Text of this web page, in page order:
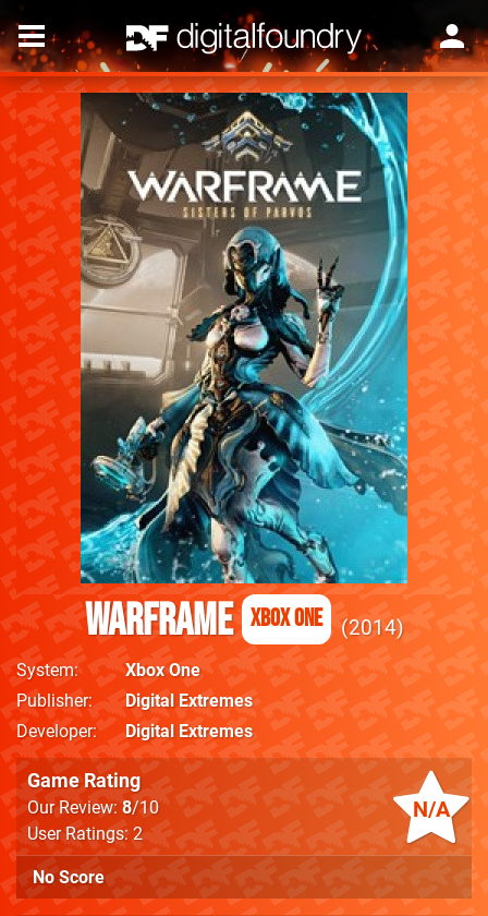
Warframe Xbox One 2014
System
Xbox One
Publisher
Digital Extremes
Developer
Digital Extremes
N/A
Game Rating
Our Review:8/10
User Ratings: 2
No Score